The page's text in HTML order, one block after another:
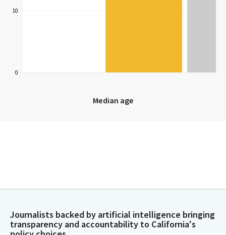
0
10
Median age
Journalists backed by artificial intelligence bringing
transparency and accountability to California's